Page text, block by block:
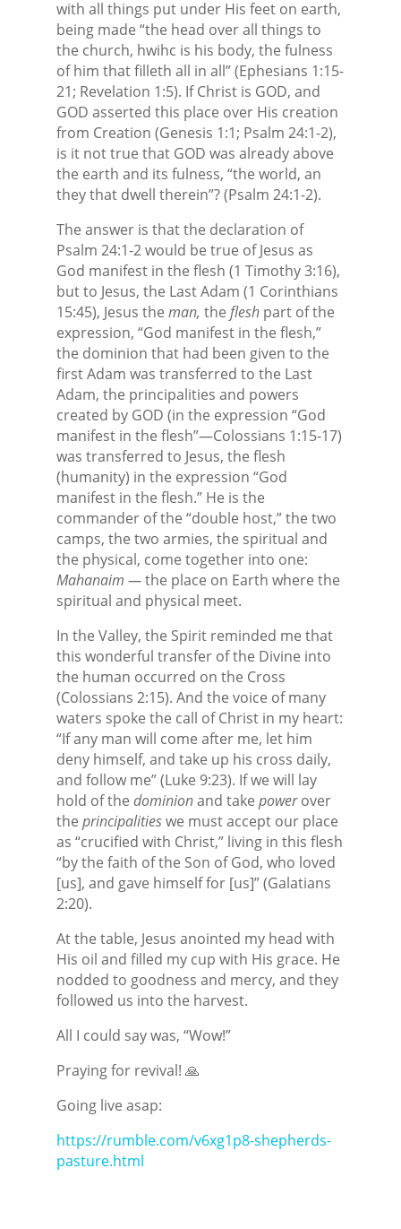
with all things put under His feet on earth,
being made “the head over all things to
the church, hwihc is his body, the fulness
of him that filleth all in all” (Ephesians 1:15-
21; Revelation 1:5). If Christ is GOD, and
GOD asserted this place over His creation
from Creation (Genesis 1:1; Psalm 24:1-2),
is it not true that GOD was already above
the earth and its fulness, “the world, an
they that dwell therein”? (Psalm 24:1-2).
The answer is that the declaration of
Psalm 24:1-2 would be true of Jesus as
God manifest in the flesh (1 Timothy 3:16),
but to Jesus, the Last Adam (1 Corinthians
15:45), Jesus the man, the flesh part of the
expression, “God manifest in the flesh,”
the dominion that had been given to the
first Adam was transferred to the Last
Adam, the principalities and powers
created by GOD (in the expression “God
manifest in the flesh”—Colossians 1:15-17)
was transferred to Jesus, the flesh
(humanity) in the expression “God
manifest in the flesh.” He is the
commander of the “double host,” the two
camps, the two armies, the spiritual and
the physical, come together into one:
Mahanaim —the place on Earth where the
spiritual and physical meet.
In the Valley, the Spirit reminded me that
this wonderful transfer of the Divine into
the human occurred on the Cross
(Colossians 2:15). And the voice of many
waters spoke the call of Christ in my heart:
“If any man will come after me, let him
deny himself, and take up his cross daily,
and follow me” (Luke 9:23). If we will lay
hold of the dominionand take powerover
the principalitieswe must accept our place
as “crucified with Christ,” living in this flesh
“by the faith of the Son of God, who loved
[us], and gave himself for [us]” (Galatians
2:20).
At the table, Jesus anointed my head with
His oil and filled my cup with His grace. He
nodded to goodness and mercy, and they
followed us into the harvest.
All I could say was, “Wow!”
Praying for revival! 🙏
Going live asap:
https://rumble.com/v6xg1p8-shepherds-
pasture.html